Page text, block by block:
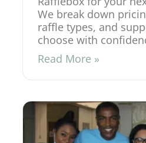
We break down
raffle types, and
choose with
Read More »